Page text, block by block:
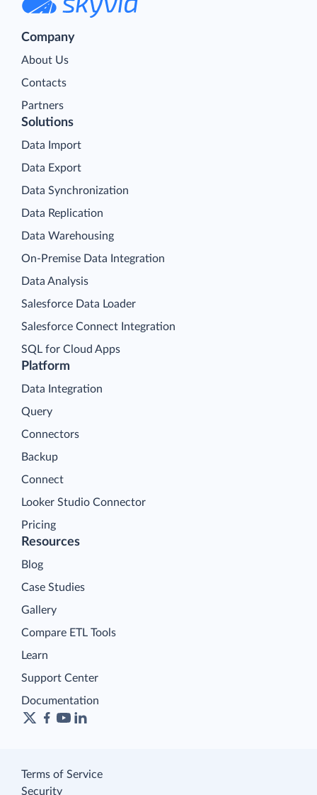
Company
About Us
Contacts
Partners
Platform
Data Integration
Query
Connectors
Backup
Connect
Looker Studio Connector
Pricing
Solutions
Data Import
Data Export
Data Synchronization
Data Replication
Data Warehousing
On-Premise Data Integration
Data Analysis
Salesforce Data Loader
Salesforce Connect Integration
SQL for Cloud Apps
Resources
Blog
Case Studies
Gallery
Compare ETL Tools
Learn
Support Center
Documentation
Terms of Service
Security